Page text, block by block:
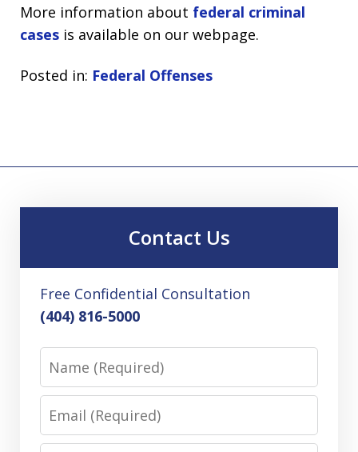
More information about federal criminal
cases is available on our webpage.
Posted in: Federal Offenses
Contact Us
Free Confidential Consultation
(404) 816-5000